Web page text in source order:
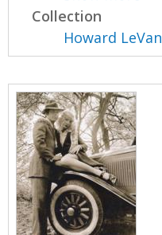
Collection
Howard